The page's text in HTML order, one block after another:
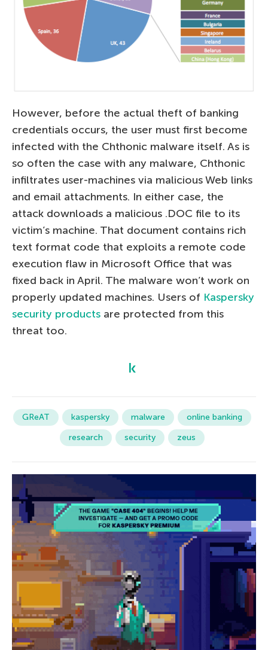
However, before the actual theft of banking
credentials occurs, the user must first become
infected with the Chthonic malware itself. As is
so often the case with any malware, Chthonic
infiltrates user-machines via malicious Web links
and email attachments. In either case, the
attack downloads a malicious .DOC file to its
victim’s machine. That document contains rich
text format code that exploits a remote code
execution flaw in Microsoft Office that was
fixed back in April. The malware won’t work on
properly updated machines. Users of Kaspersky
security products are protected from this
threat too.
GReAT kaspersky malware
online banking
research
security zeus